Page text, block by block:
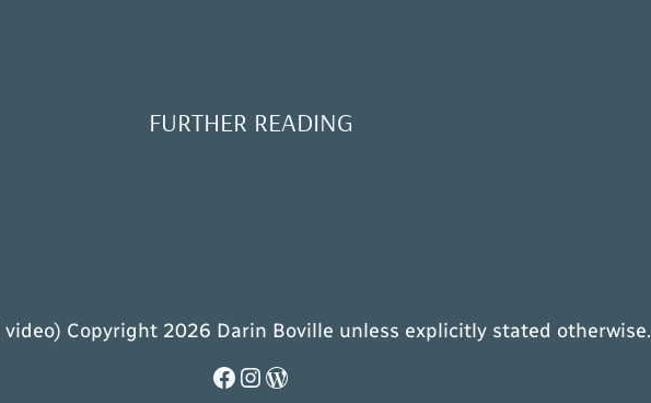
FURTHER READING
Copyright 2026 Darin Boville unless explicitly stated otherwise.
Facebook
Instagram
WordPress